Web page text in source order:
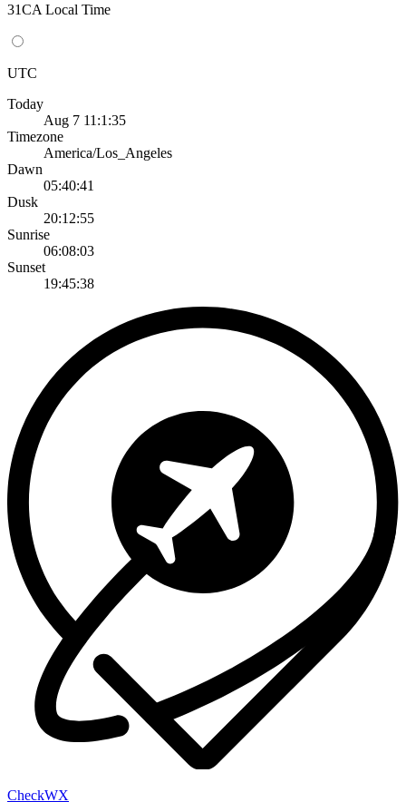
31CA Local Time
UTC
Today
Aug 7 11:1:35
Timezone
America/Los_Angeles
Dawn
05:40:41
Dusk
20:12:55
Sunrise
06:08:03
Sunset
19:45:38
CheckWX